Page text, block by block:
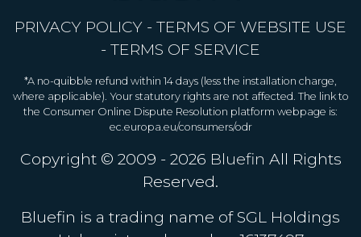
PRIVACY POLICY - TERMS OF WEBSITE USE
- TERMS OF SERVICE
*A no-quibble refund within 14 days (less the installation charge,
where applicable). Your statutory rights are not affected. The link to
the Consumer Online Dispute Resolution platform webpage is:
ec.europa.eu/consumers/odr
Copyright © 2009 - 2026 Bluefin All Rights
Reserved.
Bluefin is a trading name of SGL Holdings